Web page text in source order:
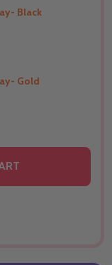
Black
Gold